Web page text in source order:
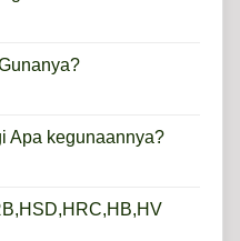
Apa kegunaannya?